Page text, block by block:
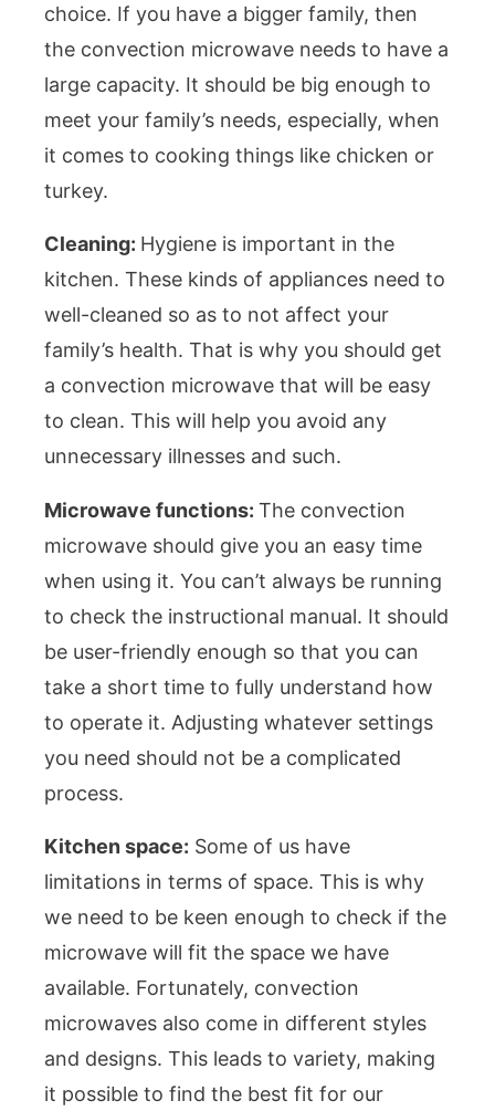
choice. If you have a bigger family, then
the convection microwave needs to have a
large capacity. It should be big enough to
meet your family’s needs, especially, when
it comes to cooking things like chicken or
turkey.
Cleaning: Hygiene is important in the
kitchen. These kinds of appliances need to
well-cleaned so as to not affect your
family’s health. That is why you should get
a convection microwave that will be easy
to clean. This will help you avoid any
unnecessary illnesses and such.
Microwave functions: The convection
microwave should give you an easy time
when using it. You can’t always be running
to check the instructional manual. It should
be user-friendly enough so that you can
take a short time to fully understand how
to operate it. Adjusting whatever settings
you need should not be a complicated
process.
Kitchen space: Some of us have
limitations in terms of space. This is why
we need to be keen enough to check if the
microwave will fit the space we have
available. Fortunately, convection
microwaves also come in different styles
and designs. This leads to variety, making
it possible to find the best fit for our